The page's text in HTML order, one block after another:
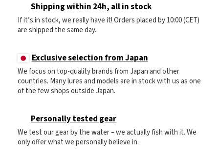
Shipping within 24h, all in stock
If it’s in stock, we really have it! Orders placed by 10:00 (CET)
are shipped the same day.
Exclusive selection from Japan
We focus on top-quality brands from Japan and other
countries. Many lures and models are in stock with us as one
of the few shops outside Japan.
Personally tested gear
We test our gear by the water – we actually fish with it. We
only offer what we personally believe in.